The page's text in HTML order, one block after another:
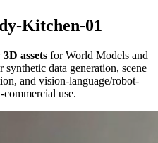
Kitchen-01
assets for World Models and
data generation, scene
and vision-language/robot-
use.